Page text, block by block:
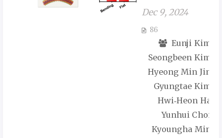
Dec 9, 2024
86
Eunji Kim,
Seongbeen Kim,
Hyeong Min Jin,
Gyungtae Kim,
Hwi‑Heon Ha,
Yunhui Choi,
Kyoungha Min,